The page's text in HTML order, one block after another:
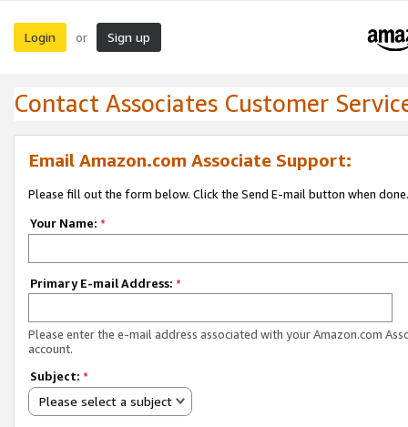
Login or Sign up
Contact Associates Customer
Email Amazon.com Associate Support:
Please fill out the form below. Click the Send E-mail button when done.
Your Name: *
Primary E-mail Address: *
Please enter the e-mail address associated with your Amazon.com
account.
Subject: *
Please select a subject